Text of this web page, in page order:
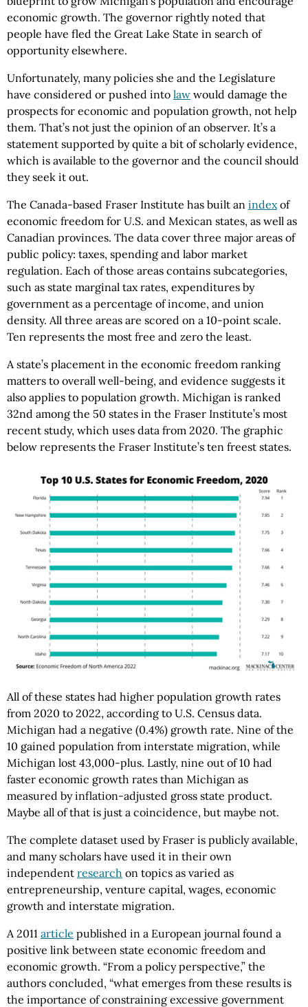
economic growth. The governor rightly noted that
people have fled the Great Lake State in search of
opportunity elsewhere.
Unfortunately, many policies she and the Legislature
have considered or pushed into law would damage the
prospects for economic and population growth, not help
them. That’s not just the opinion of an observer. It’s a
statement supported by quite a bit of scholarly evidence,
which is available to the governor and the council should
they seek it out.
The Canada-based Fraser Institute has built an indexof
economic freedom for U.S. and Mexican states, as well as
Canadian provinces. The data cover three major areas of
public policy: taxes, spending and labor market
regulation. Each of those areas contains subcategories,
such as state marginal tax rates, expenditures by
government as a percentage of income, and union
density. All three areas are scored on a 10-point scale.
Ten represents the most free and zero the least.
A state’s placement in the economic freedom ranking
matters to overall well-being, and evidence suggests it
also applies to population growth. Michigan is ranked
32nd among the 50 states in the Fraser Institute’s most
recent study, which uses data from 2020. The graphic
below represents the Fraser Institute’s ten freest states.
All of these states had higher population growth rates
from 2020 to 2022, according to U.S. Census data.
Michigan had a negative (0.4%) growth rate. Nine of the
10 gained population from interstate migration, while
Michigan lost 43,000-plus. Lastly, nine out of 10 had
faster economic growth rates than Michigan as
measured by inflation-adjusted gross state product.
Maybe all of that is just a coincidence, but maybe not.
The complete dataset used by Fraser is publicly available,
and many scholars have used it in their own
independent research on topics as varied as
entrepreneurship, venture capital, wages, economic
growth and interstate migration.
A 2011 article published in a European journal found a
positive link between state economic freedom and
economic growth. “From a policy perspective,” the
authors concluded, “what emerges from these results is
the importance of constraining excessive government